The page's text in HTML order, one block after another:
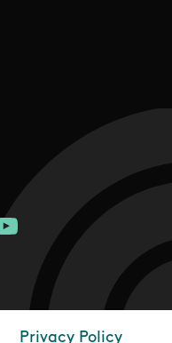
YouTube
Privacy Policy